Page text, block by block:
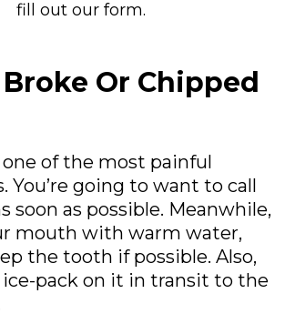
fill out our form.
Broke Or Chipped
one of the most painful
You’re going to want to call
soon as possible. Meanwhile,
mouth with warm water,
the tooth if possible. Also,
pack on it in transit to the